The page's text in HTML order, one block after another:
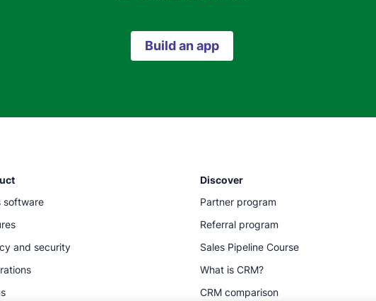
Build an app
software
and security
Discover
Partner program
Referral program
Sales Pipeline Course
What is CRM?
CRM comparison